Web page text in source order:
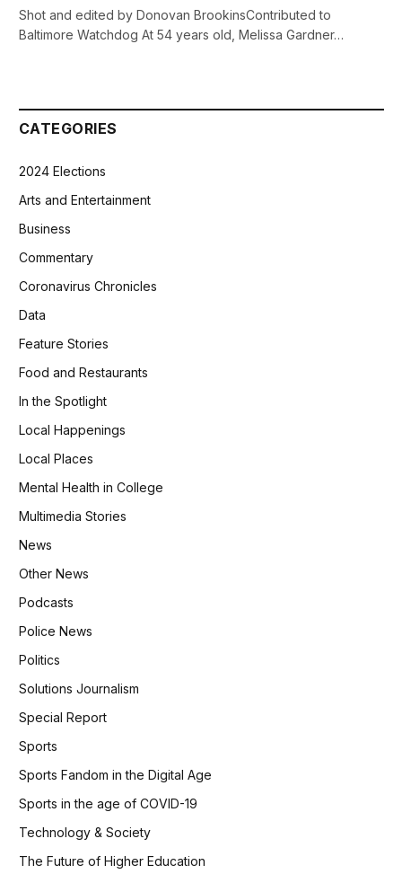
Shot and edited by Donovan BrookinsContributed to
Baltimore Watchdog At 54 years old, Melissa Gardner…
CATEGORIES
2024 Elections
Arts and Entertainment
Business
Commentary
Coronavirus Chronicles
Data
Feature Stories
Food and Restaurants
In the Spotlight
Local Happenings
Local Places
Mental Health in College
Multimedia Stories
News
Other News
Podcasts
Police News
Politics
Solutions Journalism
Special Report
Sports
Sports Fandom in the Digital Age
Sports in the age of COVID-19
Technology & Society
The Future of Higher Education